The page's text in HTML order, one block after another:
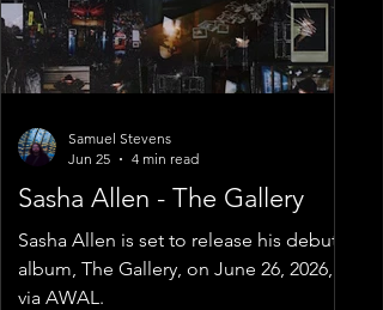
Sasha Allen - The Gallery
Sasha Allen is set to release his debut
album, The Gallery, on June 26, 2026,
via AWAL.
Samuel Stevens
Jun 25
4 min read